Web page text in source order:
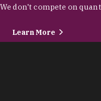
We don't compete on
Learn More